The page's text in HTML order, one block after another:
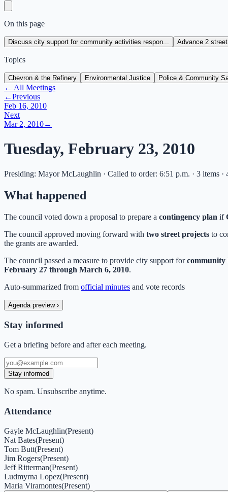
On this page
Discuss city support for community activities respon... Advance 2
Topics
Chevron & the Refinery Environmental Justice Police & Community
← All Meetings
←Previous
Feb 16, 2010
Next
Mar 2, 2010→
Tuesday, February 23, 2010
Presiding: Mayor McLaughlin · Called to order: 6:51 p.m. · 3 items ·
What happened
The council voted down a proposal to prepare a contingency plan if
The council approved moving forward with two street projects to
the grants are awarded.
The council passed a measure to provide city support forcommunity
February 27 through March 6, 2010.
Auto-summarized from official minutes and vote records
Agenda preview ›
Stay informed
Get a briefing before and after each meeting.
Stay informed
No spam. Unsubscribe anytime.
Attendance
Gayle McLaughlin(Present)
Nat Bates(Present)
Tom Butt(Present)
Jim Rogers(Present)
Jeff Ritterman(Present)
Ludmyrna Lopez(Present)
Maria Viramontes(Present)